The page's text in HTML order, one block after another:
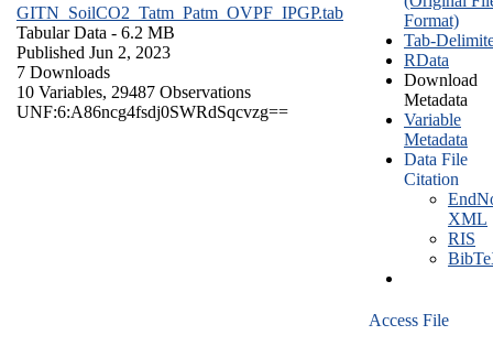
GITN_SoilCO2_Tatm_Patm_OVPF_IPGP.tab
Tabular Data - 6.2 MB
Published Jun 2, 2023
7 Downloads
10 Variables, 29487 Observations
UNF:6:A86ncg4fsdj0SWRdSqcvzg==
Format)
Tab-
RData
Download
Metadata
Variable
Metadata
Data File
Citation
XML
RIS
Access File